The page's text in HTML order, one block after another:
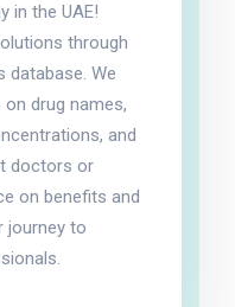
in the UAE!
through
database. We
drug names,
and
doctors or
on benefits and
journey to